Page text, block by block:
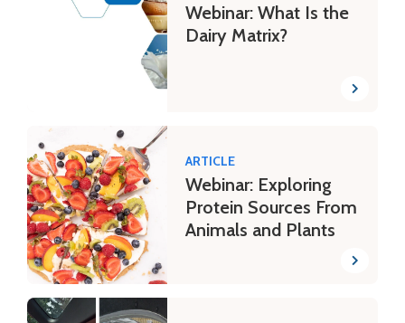
Webinar: What Is the
Dairy Matrix?
ARTICLE
Webinar: Exploring
Protein Sources From
Animals and Plants